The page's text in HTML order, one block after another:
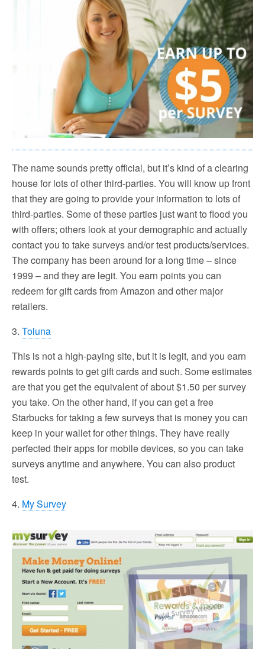
The name sounds pretty official, but it’s kind of a clearing
house for lots of other third-parties. You will know up front
that they are going to provide your information to lots of
third-parties. Some of these parties just want to flood you
with offers; others look at your demographic and actually
contact you to take surveys and/or test products/services.
The company has been around for a long time – since
1999 – and they are legit. You earn points you can
redeem for gift cards from Amazon and other major
retailers.
3. Toluna
This is not a high-paying site, but it is legit, and you earn
rewards points to get gift cards and such. Some estimates
are that you get the equivalent of about $1.50 per survey
you take. On the other hand, if you can get a free
Starbucks for taking a few surveys that is money you can
keep in your wallet for other things. They have really
perfected their apps for mobile devices, so you can take
surveys anytime and anywhere. You can also product
test.
4. My Survey